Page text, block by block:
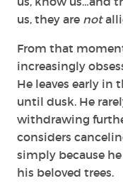
us, they are not
From that
increasingly
He leaves early in
until dusk. He
withdrawing
considers
simply because
his beloved trees.